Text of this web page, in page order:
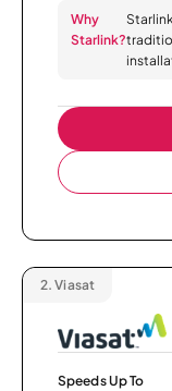
Why
Starlink?
2. Viasat
Speeds Up To